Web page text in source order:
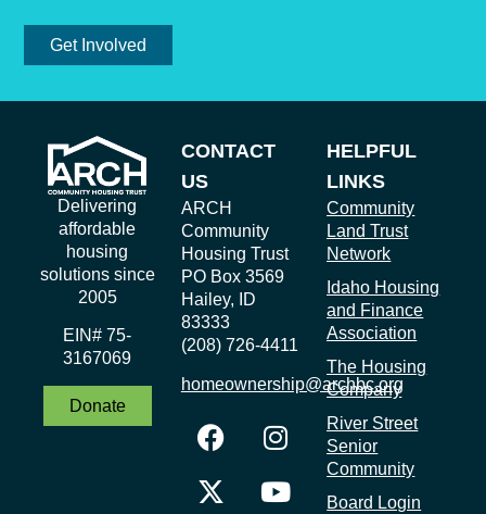
Get Involved
Delivering
affordable
housing
solutions since
2005
EIN# 75-
3167069
Donate
CONTACT
US
ARCH
Community
Housing Trust
PO Box 3569
Hailey, ID
83333
(208) 726-4411
homeownership@archbc.org
HELPFUL
LINKS
Community
Land Trust
Network
Idaho Housing
and Finance
Association
The Housing
Company
River Street
Senior
Community
Board Login